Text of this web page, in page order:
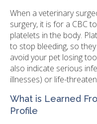
When a veterinary
surgery, it is for a CBC
platelets in the body.
to stop bleeding, so
avoid your pet losing
also indicate serious
illnesses) or life-
What is Learned
Profile